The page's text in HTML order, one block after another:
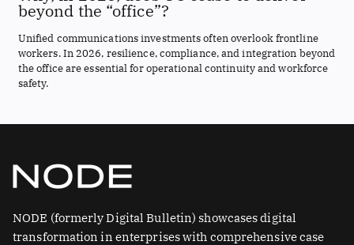
beyond the “office”?
Unified communications investments often overlook frontline
workers. In 2026, resilience, compliance, and integration beyond
the office are essential for operational continuity and workforce
safety.
NODE (formerly Digital Bulletin) showcases digital
transformation in enterprises with comprehensive case